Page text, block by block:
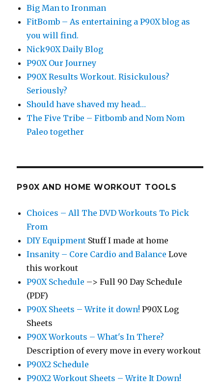
Big Man to Ironman
FitBomb – As entertaining a P90X blog as
you will find.
Nick90X Daily Blog
P90X Our Journey
P90X Results Workout. Risickulous?
Seriously?
Should have shaved my head…
The Five Tribe – Fitbomb and Nom Nom
Paleo together
P90X AND HOME WORKOUT TOOLS
Choices – All The DVD Workouts To Pick
From
DIY Equipment Stuff I made at home
Insanity – Core Cardio and Balance Love
this workout
P90X Schedule –> Full 90 Day Schedule
(PDF)
P90X Sheets – Write it down! P90X Log
Sheets
P90X Workouts – What's In There?
Description of every move in every workout
P90X2 Schedule
P90X2 Workout Sheets – Write It Down!